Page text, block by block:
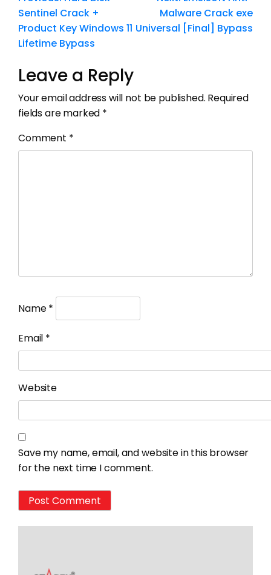
Sentinel Crack +
Product Key Windows 11
Lifetime Bypass
Malware Crack exe
Universal [Final] Bypass
Leave a Reply
Your email address will not be published. Required
fields are marked *
Comment *
Name*
Email *
Website
Save my name, email, and website in this browser
for the next time I comment.